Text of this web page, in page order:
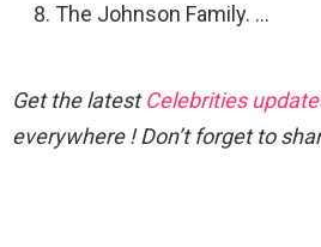
The Johnson Family. …
Get the latestCelebrities
everywhere ! Don’t forget to